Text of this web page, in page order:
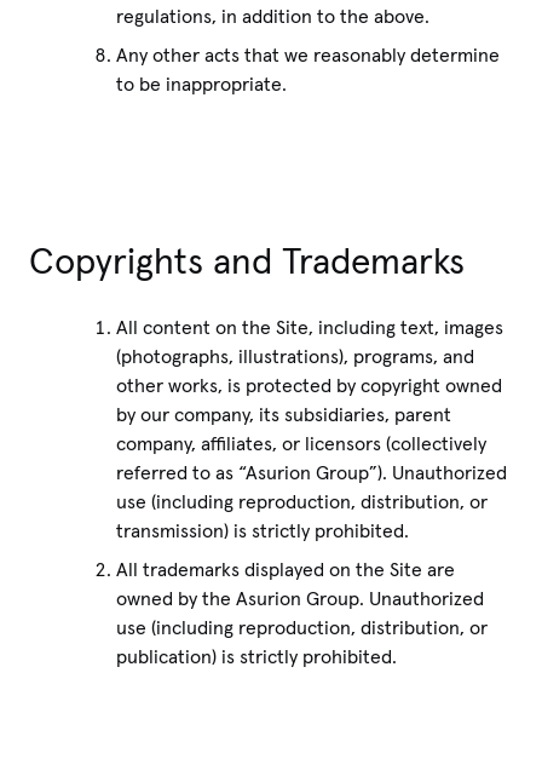
regulations, in addition to the above.
Any other acts that we reasonably determine
to be inappropriate.
Copyrights and Trademarks
All content on the Site, including text, images
(photographs, illustrations), programs, and
other works, is protected by copyright owned
by our company, its subsidiaries, parent
company, affiliates, or licensors (collectively
referred to as “Asurion Group”). Unauthorized
use (including reproduction, distribution, or
transmission) is strictly prohibited.
All trademarks displayed on the Site are
owned by the Asurion Group. Unauthorized
use (including reproduction, distribution, or
publication) is strictly prohibited.